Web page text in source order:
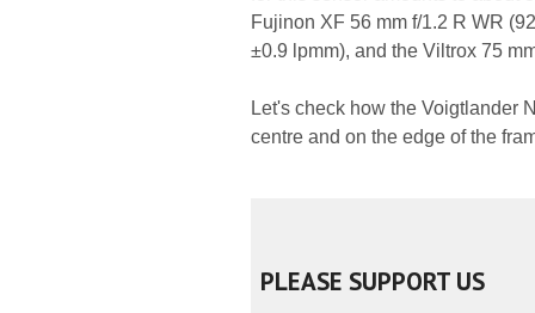
Fujinon XF 56 mm f/1.2 R WR
±0.9 lpmm), and the Viltrox 75
Let's check how the Voigtlander
centre and on the edge of the
PLEASE SUPPORT US